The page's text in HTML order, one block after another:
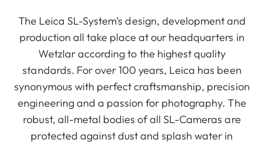
The Leica SL-System’s design, development and
production all take place at our headquarters in
Wetzlar according to the highest quality
standards. For over 100 years, Leica has been
synonymous with perfect craftsmanship, precision
engineering and a passion for photography. The
robust, all-metal bodies of all SL-Cameras are
protected against dust and splash water in